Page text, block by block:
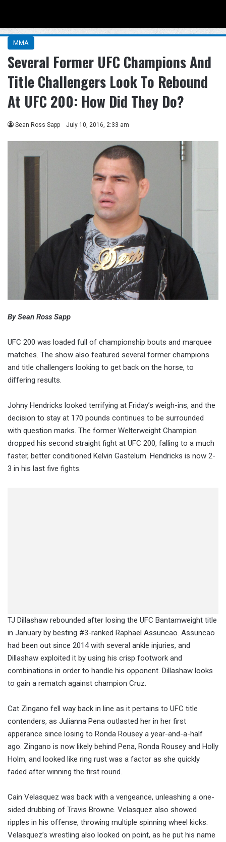
MMA
Several Former UFC Champions And
Title Challengers Look To Rebound
At UFC 200: How Did They Do?
Sean Ross Sapp July 10, 2016, 2:33 am
By Sean Ross Sapp
UFC 200 was loaded full of championship bouts and marquee
matches. The show also featured several former champions
and title challengers looking to get back on the horse, to
differing results.
Johny Hendricks looked terrifying at Friday’s weigh-ins, and the
decision to stay at 170 pounds continues to be surrounded
with question marks. The former Welterweight Champion
dropped his second straight fight at UFC 200, falling to a much
faster, better conditioned Kelvin Gastelum. Hendricks is now 2-
3 in his last five fights.
TJ Dillashaw rebounded after losing the UFC Bantamweight title
in January by besting #3-ranked Raphael Assuncao. Assuncao
had been out since 2014 with several ankle injuries, and
Dillashaw exploited it by using his crisp footwork and
combinations in order to handle his opponent. Dillashaw looks
to gain a rematch against champion Cruz.
Cat Zingano fell way back in line as it pertains to UFC title
contenders, as Julianna Pena outlasted her in her first
apperance since losing to Ronda Rousey a year-and-a-half
ago. Zingano is now likely behind Pena, Ronda Rousey and Holly
Holm, and looked like ring rust was a factor as she quickly
faded after winning the first round.
Cain Velasquez was back with a vengeance, unleashing a one-
sided drubbing of Travis Browne. Velasquez also showed
ripples in his offense, throwing multiple spinning wheel kicks.
Velasquez’s wrestling also looked on point, as he put his name